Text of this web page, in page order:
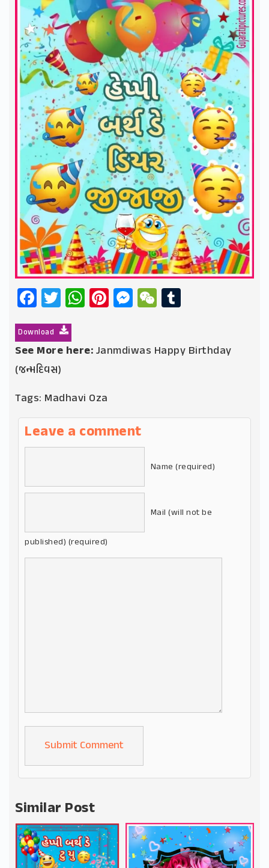
Facebook
Twitter
WhatsApp
Pinterest
Messenger
WeChat
Download
See More here:Janmdiwas Happy Birthday
(જન્મદિવસ)
Tags: Madhavi Oza
Leave a comment
Name (required)
Mail (will not be
published) (required)
Alternative:
Similar Post